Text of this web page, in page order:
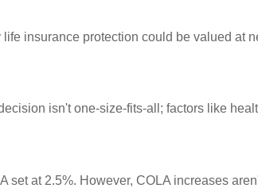
insurance protection could be valued at
isn't one-size-fits-all; factors like
at 2.5%. However, COLA increases